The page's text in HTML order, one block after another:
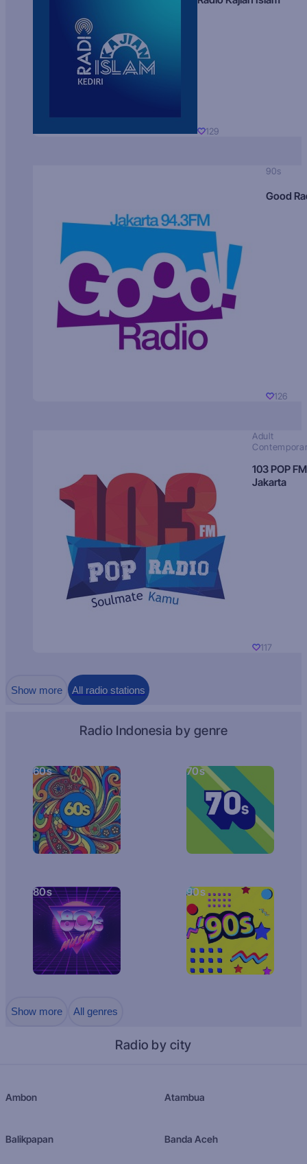
129
90s
Good
126
Adult
103 POP FM
Jakarta
117
Show more All radio stations
Radio Indonesia by genre
60s 70s
80s 90s
Show more All genres
Radio by city
Ambon Atambua
Balikpapan Banda Aceh